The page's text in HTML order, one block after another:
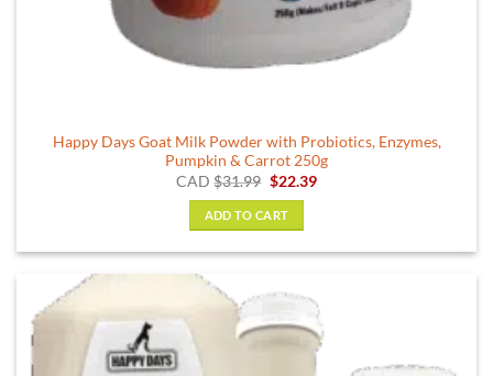
Happy Days Goat Milk Powder with Probiotics, Enzymes,
Pumpkin & Carrot 250g
CAD$31.99 Original
price
was:
$31.99.
$22.39Current
ADD TO CART